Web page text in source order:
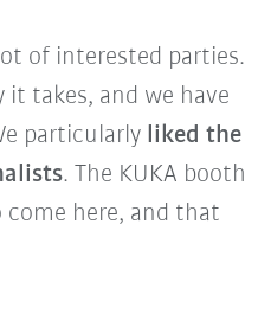
of interested parties.
takes, and we have
particularly liked the
. The KUKA booth
come here, and that